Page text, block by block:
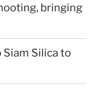
bringing
Siam Silica to